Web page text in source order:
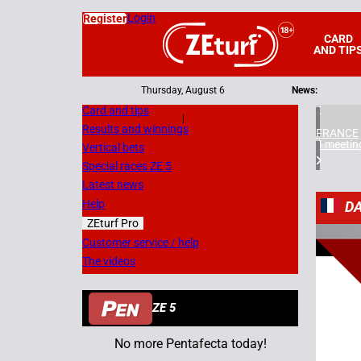
CARD
AND
RegisterLogin
Thursday, August 6 News:
Card and tips
Results and winnings
Vertical bets
Special races ZE 5
Latest news
Help
ZEturf Pro
Customer service / help
The videos
ZE 5
No more Pentafecta today!
FRANCE
4
8
08/